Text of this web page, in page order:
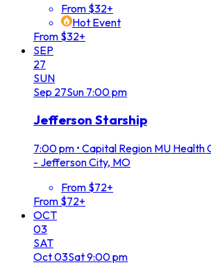
From $32+
Hot Event
From $32+
SEP
27
SUN
Sep 27Sun 7:00 pm
Jefferson Starship
7:00 pm • Capital Region MU
- Jefferson City, MO
From $72+
From $72+
OCT
03
SAT
Oct03Sat9:00 pm